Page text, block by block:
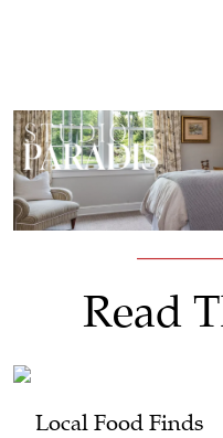
Read
Local Food Finds